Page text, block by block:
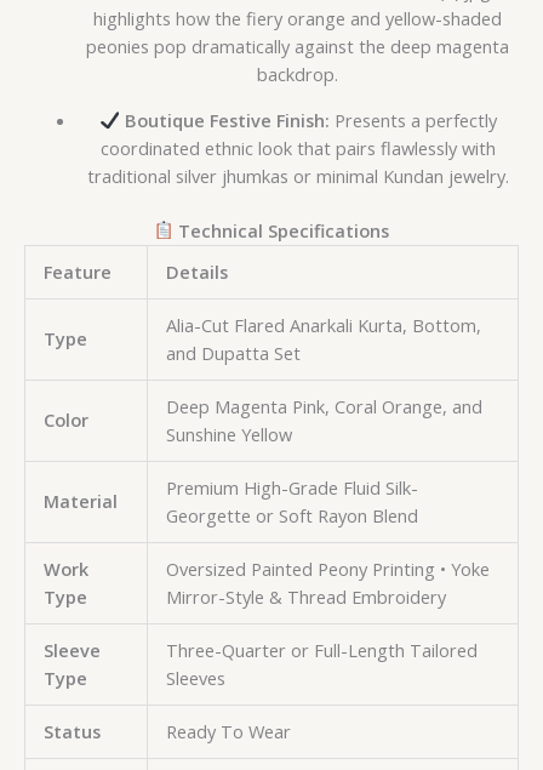
highlights how the fiery orange and yellow-shaded
peonies pop dramatically against the deep magenta
backdrop.
Boutique Festive Finish: Presents a perfectly
coordinated ethnic look that pairs flawlessly with
traditional silver jhumkas or minimal Kundan jewelry.
Technical Specifications
Feature
Details
Type
Alia-Cut Flared Anarkali Kurta, Bottom,
and Dupatta Set
Color
Deep Magenta Pink, Coral Orange, and
Sunshine Yellow
Material
Premium High-Grade Fluid Silk-
Georgette or Soft Rayon Blend
Work
Type
Oversized Painted Peony Printing • Yoke
Mirror-Style & Thread Embroidery
Sleeve
Type
Three-Quarter or Full-Length Tailored
Sleeves
Status Ready To Wear